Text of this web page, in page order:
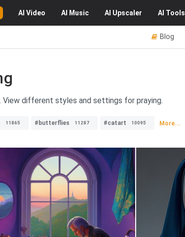
AI Video AI Music AI Upscaler AI Tools
Blog
View different styles and settings for praying.
11865 #butterflies 11287 #catart 10095 More...